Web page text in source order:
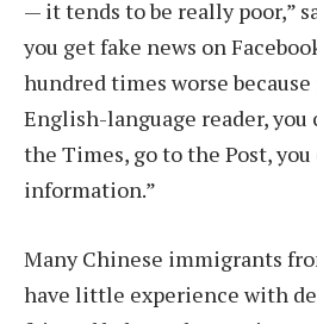
— it tends to be really poor,”
you get fake news on
hundred times worse because
English-language reader, you
the Times, go to the Post,
information.”
Many Chinese immigrants
have little experience with